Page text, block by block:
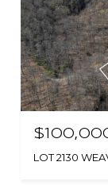
LOT 2130